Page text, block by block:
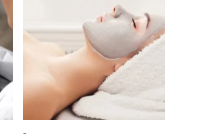
-